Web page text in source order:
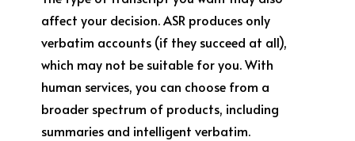
affect your decision. ASR produces only
verbatim accounts (if they succeed at all),
which may not be suitable for you. With
human services, you can choose from a
broader spectrum of products, including
summaries and intelligent verbatim.